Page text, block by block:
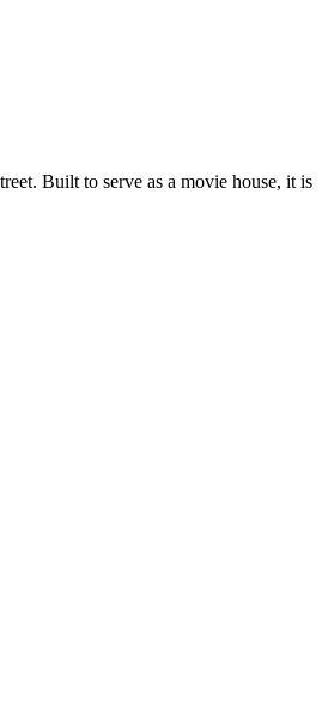
Built to serve as a movie house, it is